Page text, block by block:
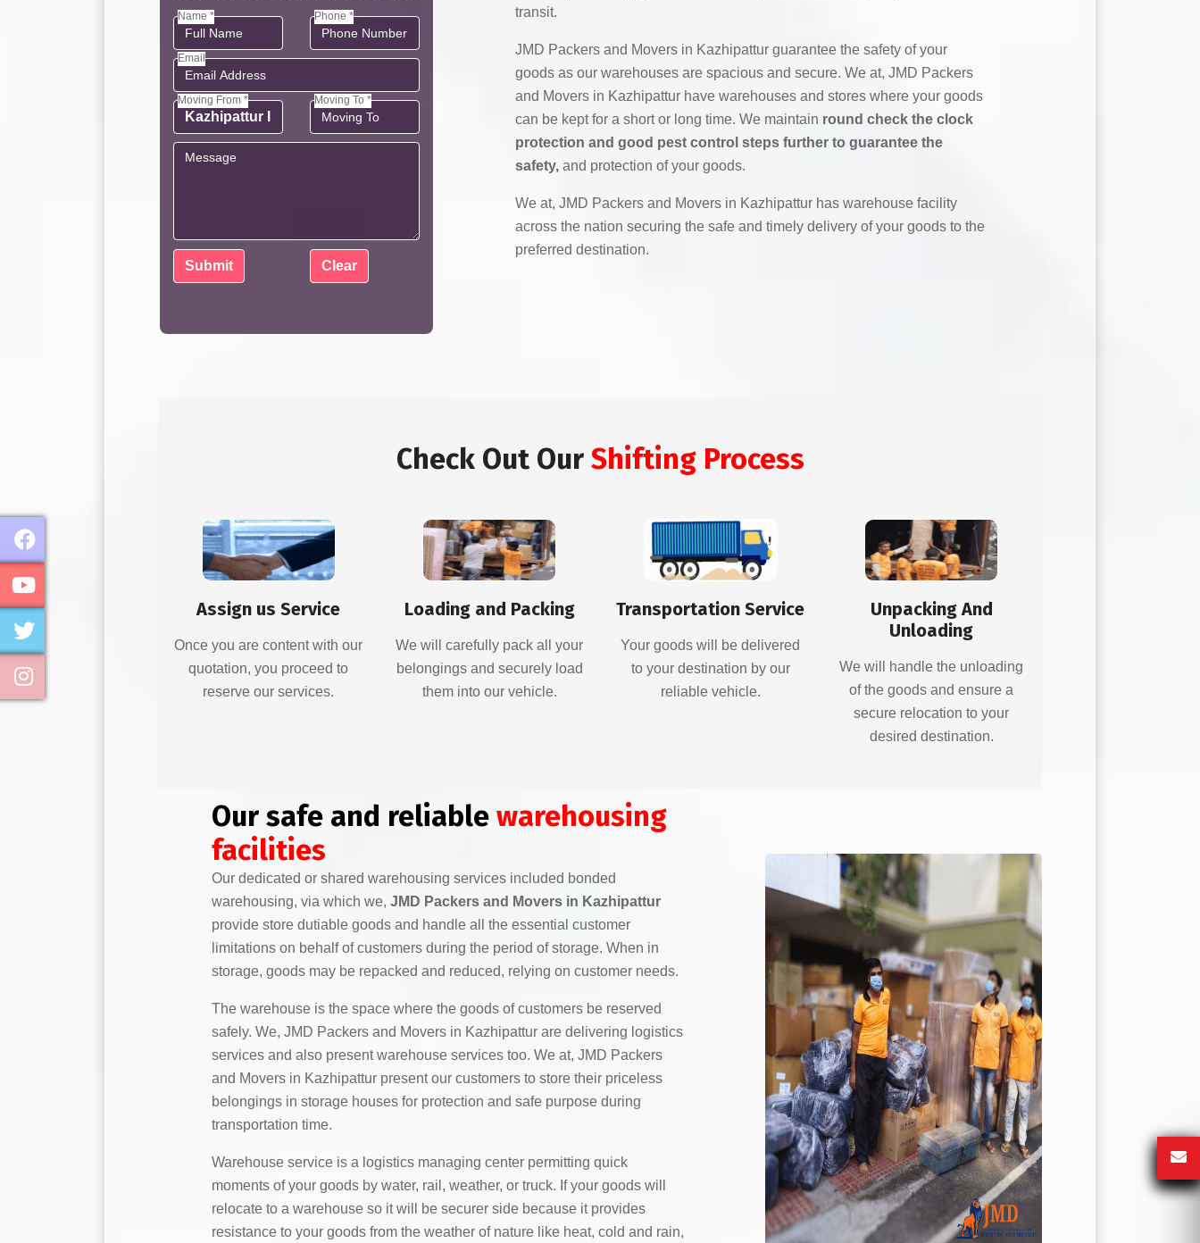
Name * Phone *
Email
Moving From * Moving To *
transit.
JMD Packers and Movers in Kazhipattur guarantee the safety of your
goods as our warehouses are spacious and secure. We at, JMD Packers
and Movers in Kazhipattur have warehouses and stores where your goods
can be kept for a short or long time. We maintain round check the clock
protection and good pest control steps further to guarantee the
safety, and protection of your goods.
We at, JMD Packers and Movers in Kazhipattur has warehouse facility
across the nation securing the safe and timely delivery of your goods to the
preferred destination.
Check Out Our Shifting Process
Assign us Service
Once you are content with our
quotation, you proceed to
reserve our services.
Loading and Packing
We will carefully pack all your
belongings and securely load
them into our vehicle.
Transportation Service
Your goods will be delivered
to your destination by our
reliable vehicle.
Unpacking And
Unloading
We will handle the unloading
of the goods and ensure a
secure relocation to your
desired destination.
Our safe and reliable warehousing
facilities
Our dedicated or shared warehousing services included bonded
warehousing, via which we, JMD Packers and Movers in Kazhipattur
provide store dutiable goods and handle all the essential customer
limitations on behalf of customers during the period of storage. When in
storage, goods may be repacked and reduced, relying on customer needs.
The warehouse is the space where the goods of customers be reserved
safely. We, JMD Packers and Movers in Kazhipattur are delivering logistics
services and also present warehouse services too. We at, JMD Packers
and Movers in Kazhipattur present our customers to store their priceless
belongings in storage houses for protection and safe purpose during
transportation time.
Warehouse service is a logistics managing center permitting quick
moments of your goods by water, rail, weather, or truck. If your goods will
relocate to a warehouse so it will be securer side because it provides
resistance to your goods from the weather of nature like heat, cold and rain,